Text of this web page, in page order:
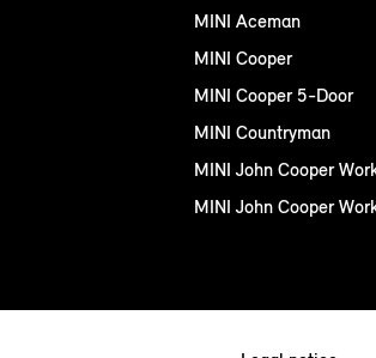
MINI Aceman
MINI Cooper
MINI Cooper 5-Door
MINI Countryman
MINI John Cooper
MINI John Cooper